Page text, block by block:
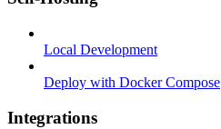
Local Development
Deploy with Docker Compose
Integrations